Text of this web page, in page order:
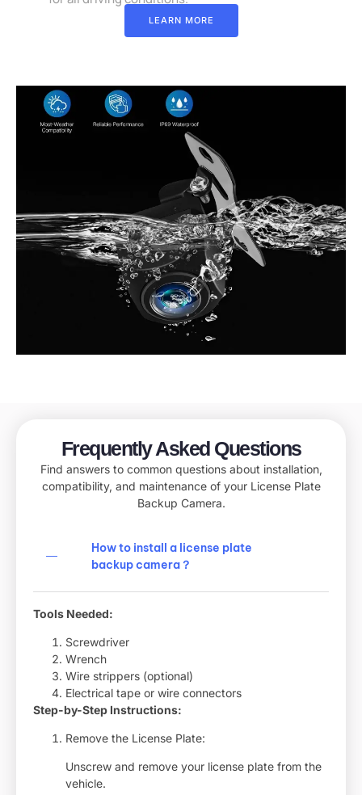
LEARN MORE
Frequently Asked Questions
Find answers to common questions about installation,
compatibility, and maintenance of your License Plate
Backup Camera.
How to install a license plate
backup camera​？
Tools Needed:
Screwdriver
Wrench
Wire strippers (optional)
Electrical tape or wire connectors
Step-by-Step Instructions:
Remove the License Plate:
Unscrew and remove your license plate from the
vehicle.